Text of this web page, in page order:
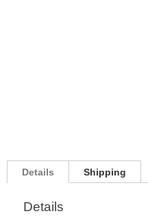
Details Shipping
Details